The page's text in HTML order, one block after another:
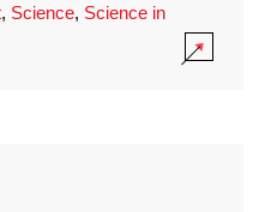
, Science, Science in